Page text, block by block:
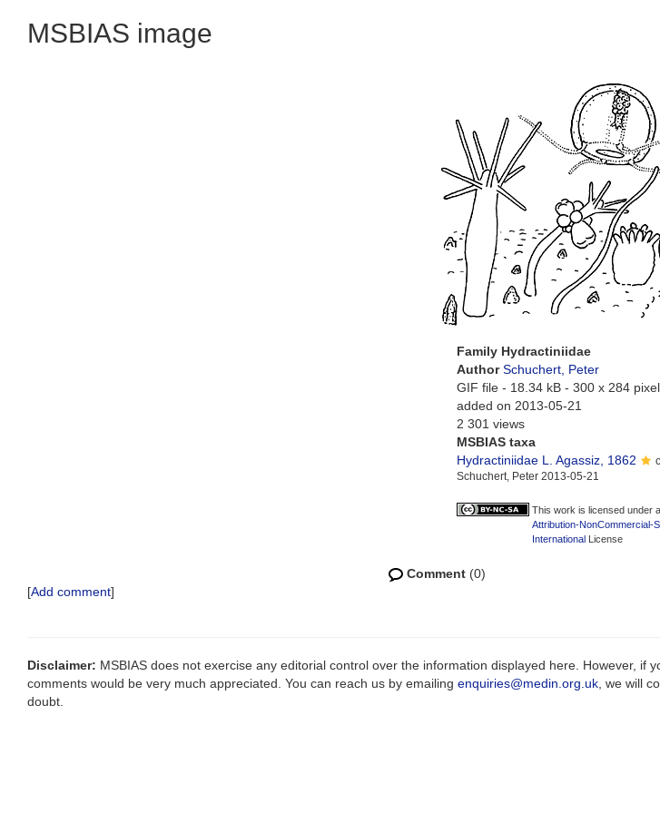
MSBIAS image
Family Hydractiniidae
AuthorSchuchert, Peter
GIF file - 18.34 kB - 300 x 284
added on 2013-05-21
2 301 views
MSBIAS taxa
Hydractiniidae L. Agassiz, 1862
Schuchert, Peter 2013-05-21
This work is licensed under a
Attribution-NonCommercial-
International License
Comment (0)
[Add comment]
Disclaimer: MSBIAS does not exercise any editorial control over the information displayed here. However,
comments would be very much appreciated. You can reach us by emailing enquiries@medin.org.uk , we will
doubt.